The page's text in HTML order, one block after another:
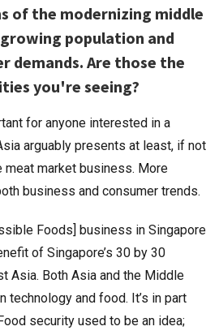
of the modernizing middle
population and
demands. Are those the
you're seeing?
for anyone interested in a
arguably presents at least, if not
meat market business. More
business and consumer trends.
Foods] business in Singapore
of Singapore’s 30 by 30
Asia. Both Asia and the Middle
technology and food. It’s in part
security used to be an idea;